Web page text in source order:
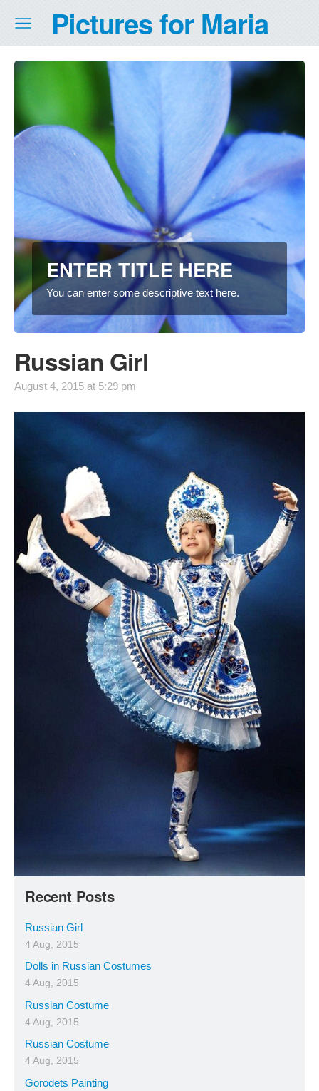
Pictures for Maria
ENTER TITLE HERE
You can enter some descriptive text here.
Recent Posts
Russian Girl
4 Aug, 2015
Dolls in Russian Costumes
4 Aug, 2015
Russian Costume
4 Aug, 2015
Russian Costume
4 Aug, 2015
Gorodets Painting
Russian Girl
August 4, 2015 at 5:29 pm